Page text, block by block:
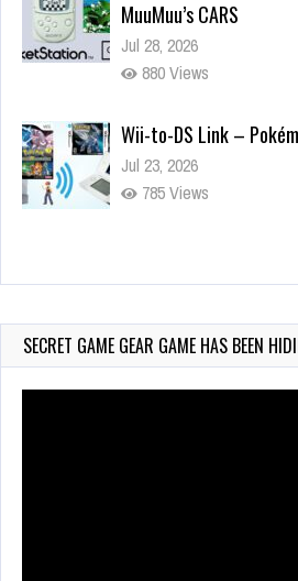
MuuMuu’s CARS
Jul 28, 2026
880 Views
Wii-to-DS Link –
Jul 23, 2026
785 Views
Wii-to-DS Link –
240 Views
SECRET GAME GEAR GAME HAS BEEN